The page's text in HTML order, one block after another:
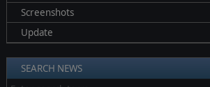
Screenshots
Update
SEARCH NEWS